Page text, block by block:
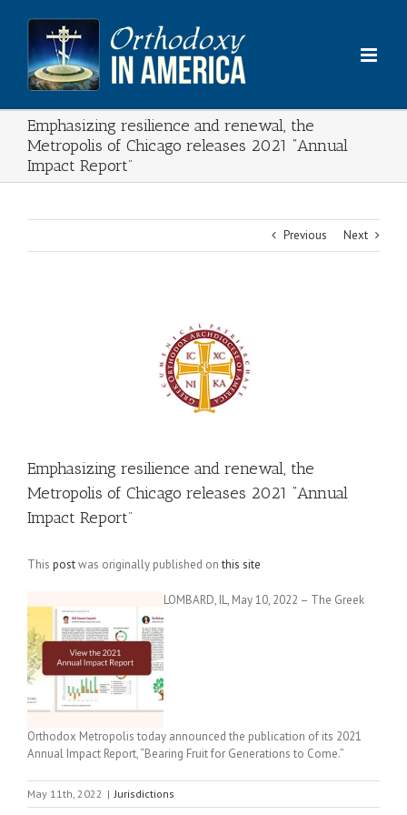
content
Emphasizing resilience and renewal, the
Metropolis of Chicago releases 2021 “Annual
Impact Report”
Previous Next
Emphasizing resilience and renewal, the
Metropolis of Chicago releases 2021 “Annual
Impact Report”
This postwas originally published onthis site
LOMBARD, IL, May 10, 2022 – The Greek
Orthodox Metropolis today announced the publication of its 2021
Annual Impact Report, “Bearing Fruit for Generations to Come.”
May 11th, 2022 | Jurisdictions